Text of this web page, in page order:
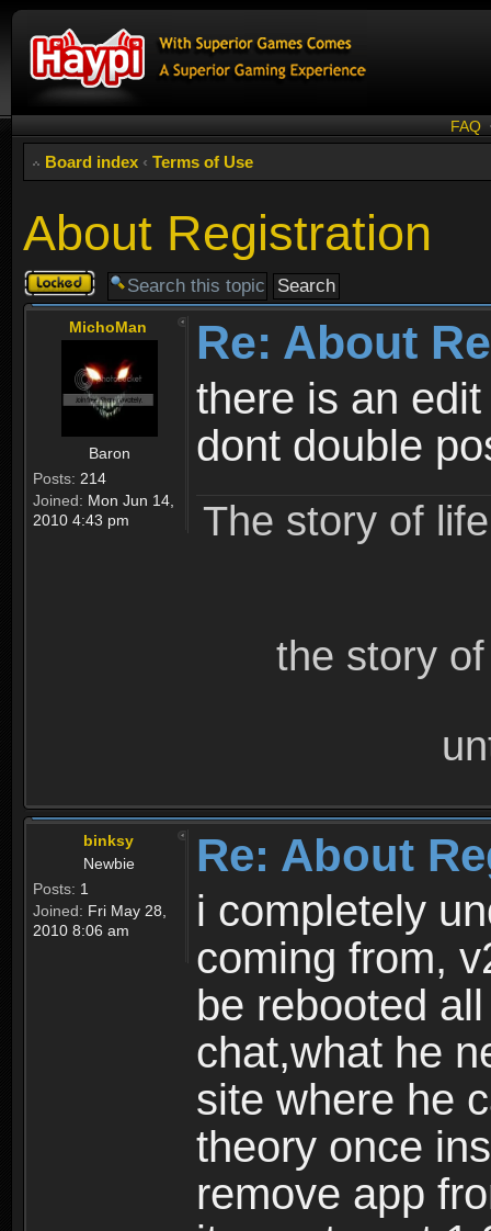
FAQ
Board index ‹ Terms of Use
About Registration
Topic
locked
MichoMan
Baron
Posts: 214
Joined: Mon Jun 14,
2010 4:43 pm
Re: About
there is an
dont double
The story of
the story
binksy
Newbie
Posts: 1
Joined: Fri May 28,
2010 8:06 am
Re: About
i completely
coming from,
be rebooted
chat,what he
site where he
theory once
remove app